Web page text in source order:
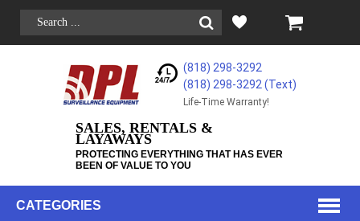
(818) 298-3292
(818) 298-3292‬ (Text)
Life-Time Warranty!
SALES, RENTALS &
LAYAWAYS
PROTECTING EVERYTHING THAT HAS EVER
BEEN OF VALUE TO YOU
CATEGORIES